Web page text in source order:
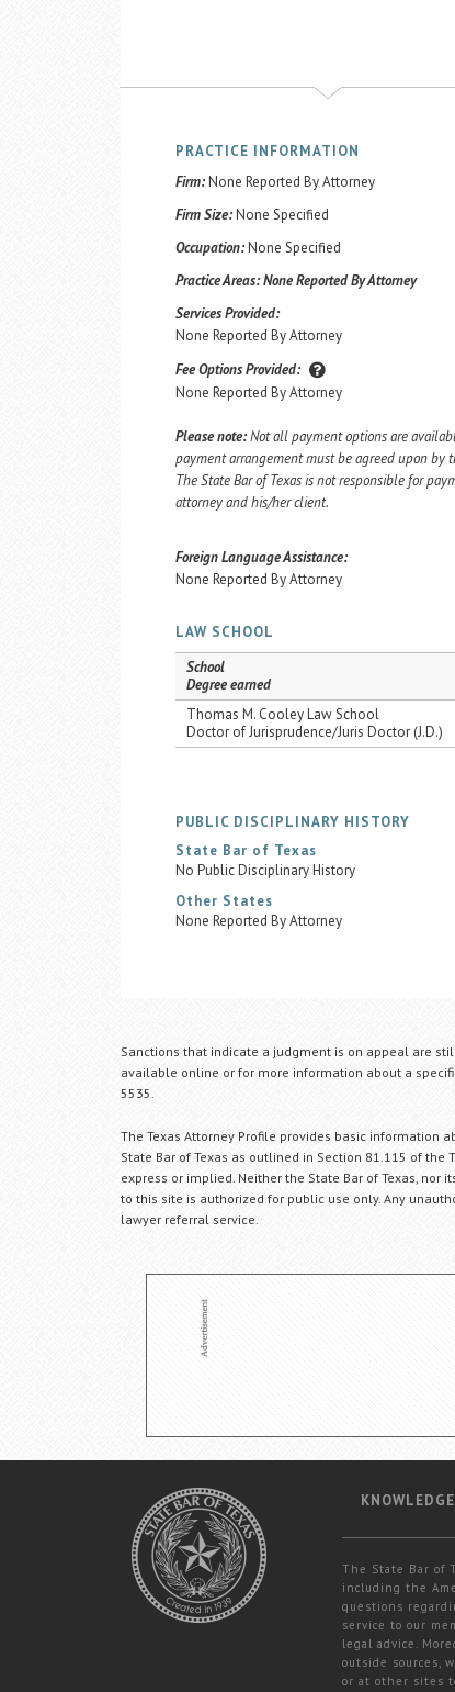
PRACTICE INFORMATION
Firm:None Reported By Attorney
Firm Size:None Specified
Occupation:None Specified
Practice Areas:None Reported By Attorney
Services Provided:
None Reported By Attorney
Fee Options Provided:
None Reported By Attorney
Please note: Not all payment options are
payment arrangement must be agreed upon by
The State Bar of Texas is not responsible for
attorney and his/her client.
Foreign Language Assistance:
None Reported By Attorney
LAW SCHOOL
School
Degree earned
Thomas M. Cooley Law School
Doctor of Jurisprudence/Juris Doctor (J.D.)
PUBLIC DISCIPLINARY HISTORY
State Bar of Texas
No Public Disciplinary History
Other States
None Reported By Attorney
Sanctions that indicate a judgment is on appeal are
available online or for more information about a
5535.
The Texas Attorney Profile provides basic information
State Bar of Texas as outlined in Section 81.115 of the
express or implied. Neither the State Bar of Texas,
to this site is authorized for public use only. Any
lawyer referral service.
The State Bar of
including the
questions
service to our
legal advice.
outside sources,
or at other sites